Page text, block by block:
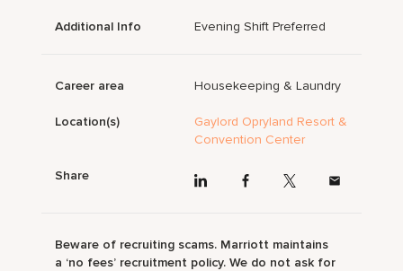
Additional Info Evening Shift Preferred
Career area Housekeeping & Laundry
Location(s)
Gaylord Opryland Resort &
Convention Center
Share
Beware of recruiting scams. Marriott maintains
a ‘no fees’ recruitment policy. We do not ask for